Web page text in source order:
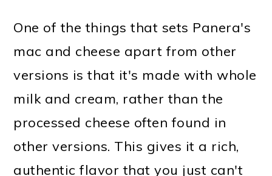
One of the things that sets Panera's
mac and cheese apart from other
versions is that it's made with whole
milk and cream, rather than the
processed cheese often found in
other versions. This gives it a rich,
authentic flavor that you just can't